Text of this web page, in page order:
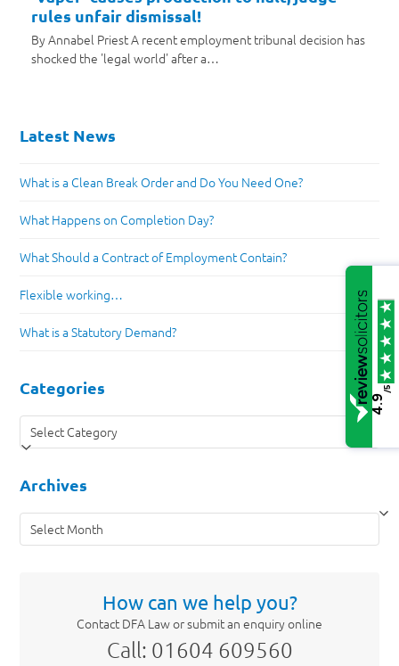
rules unfair dismissal!
By Annabel Priest A recent employment tribunal decision has
shocked the 'legal world' after a…
Latest News
What is a Clean Break Order and Do You Need One?
What Happens on Completion Day?
What Should a Contract of Employment Contain?
Flexible working…
What is a Statutory Demand?
Categories
Categories
Archives
Archives
How can we help you?
Contact DFA Law or submit an enquiry online
Call: 01604 609560
4.9
/5